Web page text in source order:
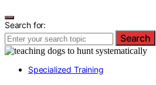
Search for:
Search
Specialized Training